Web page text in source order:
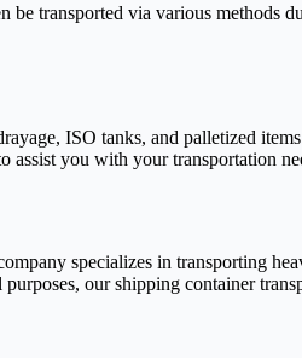
be transported via various methods
ISO tanks, and palletized
assist you with your transportation
specializes in transporting
our shipping container